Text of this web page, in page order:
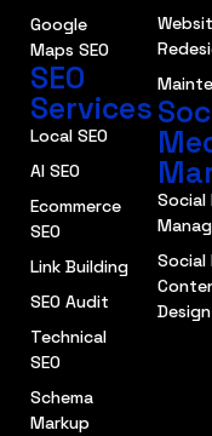
Google
Maps SEO
SEO
Services
Local SEO
AI SEO
Ecommerce
SEO
Link Building
SEO Audit
Technical
SEO
Schema
Markup
Social
Social
Design